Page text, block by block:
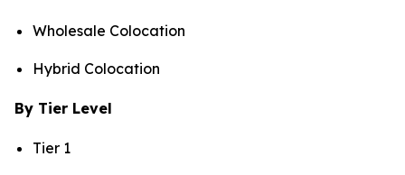
Wholesale Colocation
Hybrid Colocation
By Tier Level
Tier 1